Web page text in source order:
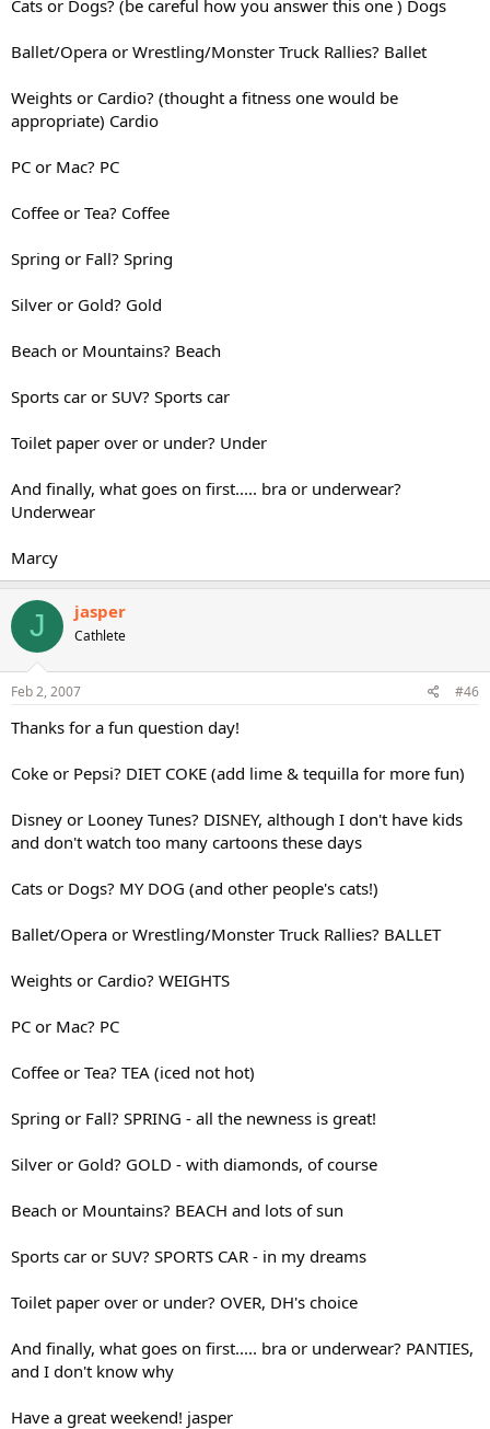
Cats or Dogs? (be careful how you answer this one ) Dogs
Ballet/Opera or Wrestling/Monster Truck Rallies? Ballet
Weights or Cardio? (thought a fitness one would be
appropriate) Cardio
PC or Mac? PC
Coffee or Tea? Coffee
Spring or Fall? Spring
Silver or Gold? Gold
Beach or Mountains? Beach
Sports car or SUV? Sports car
Toilet paper over or under? Under
And finally, what goes on first..... bra or underwear?
Underwear
Marcy
J jasper
Cathlete
Feb 2, 2007 #46
Thanks for a fun question day!
Coke or Pepsi? DIET COKE (add lime & tequilla for more fun)
Disney or Looney Tunes? DISNEY, although I don't have kids
and don't watch too many cartoons these days
Cats or Dogs? MY DOG (and other people's cats!)
Ballet/Opera or Wrestling/Monster Truck Rallies? BALLET
Weights or Cardio? WEIGHTS
PC or Mac? PC
Coffee or Tea? TEA (iced not hot)
Spring or Fall? SPRING - all the newness is great!
Silver or Gold? GOLD - with diamonds, of course
Beach or Mountains? BEACH and lots of sun
Sports car or SUV? SPORTS CAR - in my dreams
Toilet paper over or under? OVER, DH's choice
And finally, what goes on first..... bra or underwear? PANTIES,
and I don't know why
Have a great weekend! jasper